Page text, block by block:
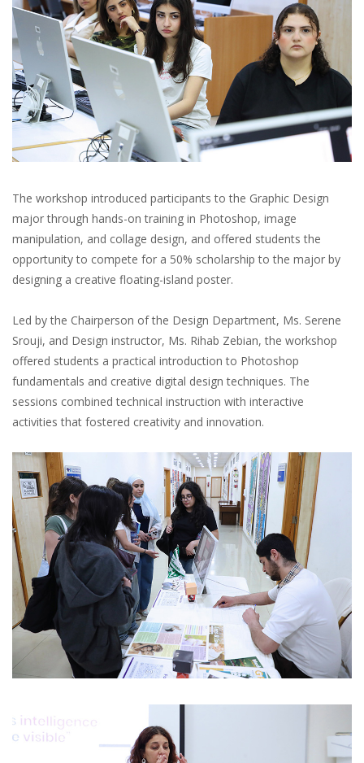
The workshop introduced participants to the Graphic Design
major through hands-on training in Photoshop, image
manipulation, and collage design, and offered students the
opportunity to compete for a 50% scholarship to the major by
designing a creative floating-island poster.
Led by the Chairperson of the Design Department, Ms. Serene
Srouji, and Design instructor, Ms. Rihab Zebian, the workshop
offered students a practical introduction to Photoshop
fundamentals and creative digital design techniques. The
sessions combined technical instruction with interactive
activities that fostered creativity and innovation.